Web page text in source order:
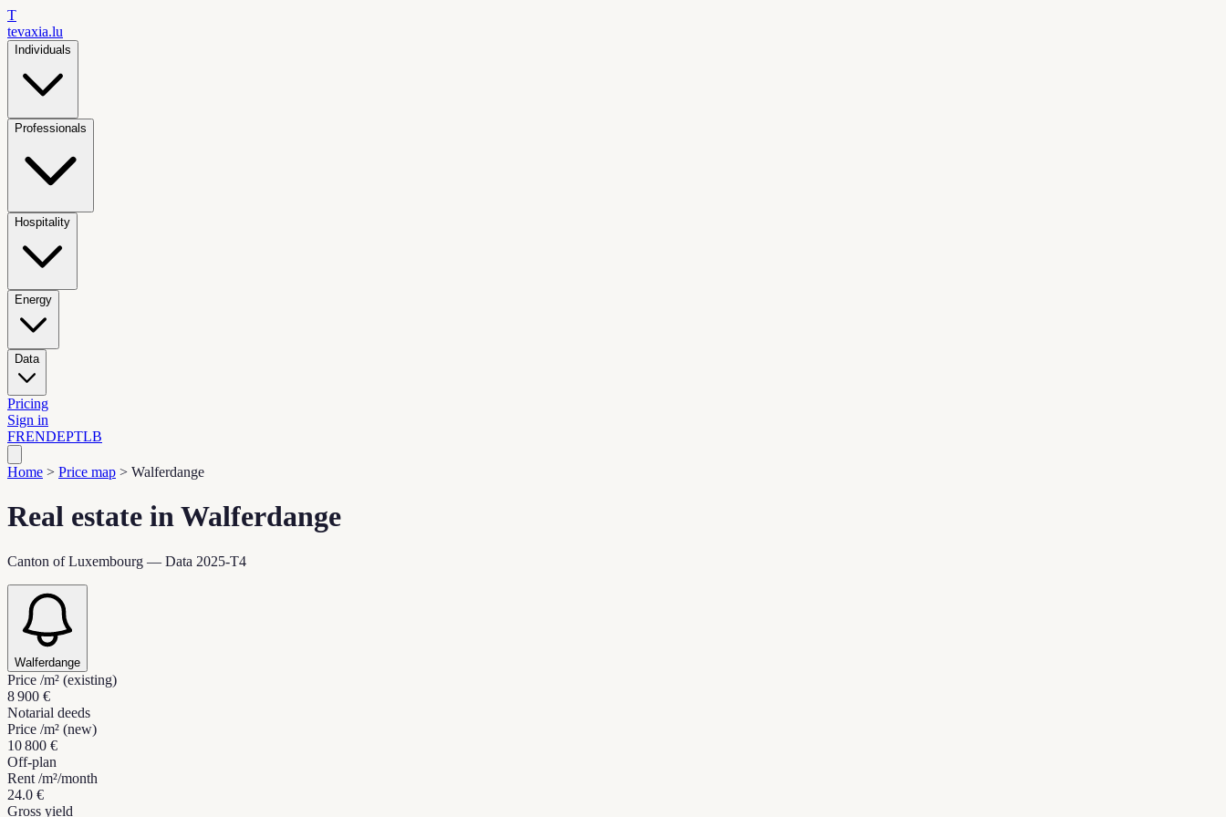
T
tevaxia.lu
Individuals
Professionals
Hospitality
Energy
Data
Pricing
Sign in
FRENDEPTLB
Home > Price map > Walferdange
Real estate in Walferdange
Canton of Luxembourg — Data 2025-T4
Walferdange
Price /m² (existing)
8 900 €
Notarial deeds
Price /m² (new)
10 800 €
Off-plan
Rent /m²/month
24.0 €
Gross yield